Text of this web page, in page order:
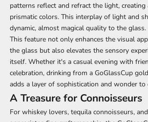
patterns reflect and refract the light,
prismatic colors. This interplay of light and
dynamic, almost magical quality to the glass.
This feature not only enhances the visual
the glass but also elevates the sensory
itself. Whether it's a casual evening with
celebration, drinking from a GoGlassCup
adds a layer of sophistication and wonder to
A Treasure for Connoisseurs
For whiskey lovers, tequila connoisseurs,